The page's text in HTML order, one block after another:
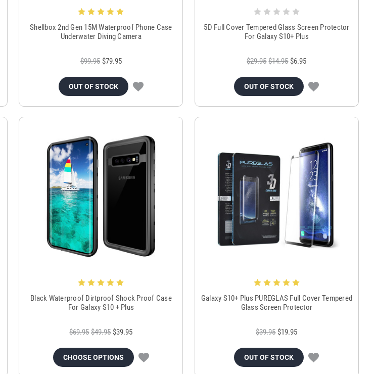
Shellbox 2nd Gen 15M Waterproof Phone Case
Underwater Diving Camera
$99.95 $79.95
OUT OF STOCK
5D Full Cover Tempered Glass Screen Protector
For Galaxy S10+ Plus
$29.95 $14.95 $6.95
OUT OF STOCK
Black Waterproof Dirtproof Shock Proof Case
For Galaxy S10 + Plus
$69.95 $49.95 $39.95
CHOOSE OPTIONS
Galaxy S10+ Plus PUREGLAS Full Cover Tempered
Glass Screen Protector
$39.95 $19.95
OUT OF STOCK